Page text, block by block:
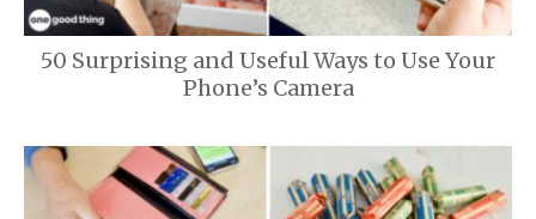
50 Surprising and Useful Ways to Use Your
Phone’s Camera